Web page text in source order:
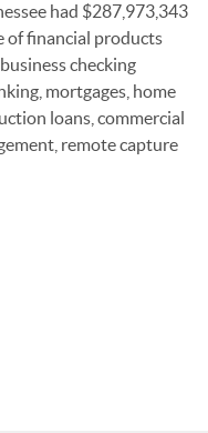
had $287,973,343
of financial products
checking
mortgages, home
loans, commercial
remote capture